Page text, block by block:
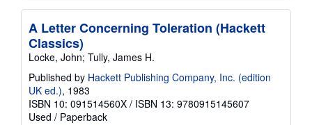
A Letter Concerning Toleration (Hackett
Classics)
Locke, John; Tully, James H.
Published by Hackett Publishing Company, Inc. (edition
UK ed.), 1983
ISBN 10: 091514560X / ISBN 13: 9780915145607
Used / Paperback